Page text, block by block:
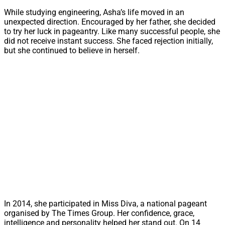
While studying engineering, Asha’s life moved in an
unexpected direction. Encouraged by her father, she decided
to try her luck in pageantry. Like many successful people, she
did not receive instant success. She faced rejection initially,
but she continued to believe in herself.
In 2014, she participated in Miss Diva, a national pageant
organised by The Times Group. Her confidence, grace,
intelligence and personality helped her stand out. On 14